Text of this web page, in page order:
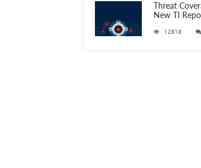
Threat
New TI
Detection
12818